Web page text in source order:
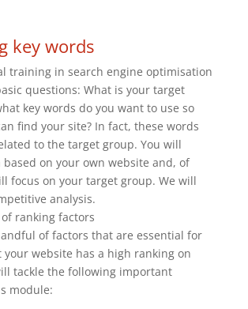
key words
training in search engine optimisation
questions: What is your target
key words do you want to use so
find your site? In fact, these words
to the target group. You will
based on your own website and, of
focus on your target group. We will
analysis.
ranking factors
of factors that are essential for
website has a high ranking on
tackle the following important
module: